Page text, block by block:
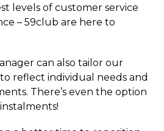
levels of customer service
– 59club are here to
can also tailor our
reflect individual needs and
There’s even the option